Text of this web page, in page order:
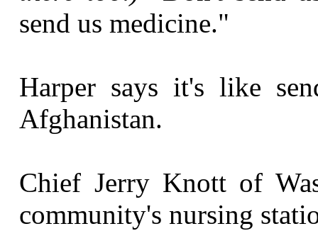
send us medicine."
Harper says it's like
Afghanistan.
Chief Jerry Knott of
community's nursing